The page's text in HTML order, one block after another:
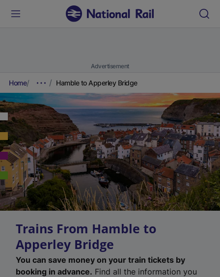
Advertisement
Home Hamble to Apperley Bridge
Trains From Hamble to
Apperley Bridge
You can save money on your train tickets by
booking in advance. Find all the information you